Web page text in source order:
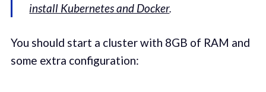
install Kubernetes and Docker.
You should start a cluster with 8GB of RAM and
some extra configuration: